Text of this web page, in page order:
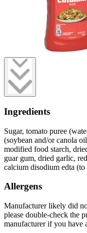
Ingredients
Sugar, tomato puree
(soybean and/or canola
modified food starch,
guar gum, dried garlic,
calcium disodium edta
Allergens
Manufacturer likely did
please double-check the
manufacturer if you have